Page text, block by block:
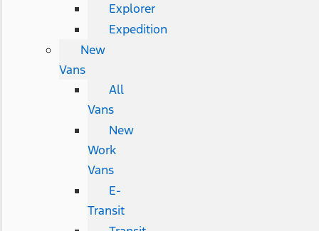
Explorer
Expedition
New
Vans
All
Vans
New
Work
Vans
E-
Transit